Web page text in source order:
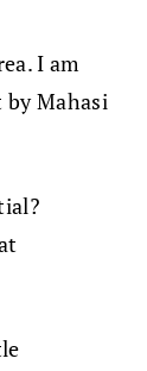
I am
Mahasi